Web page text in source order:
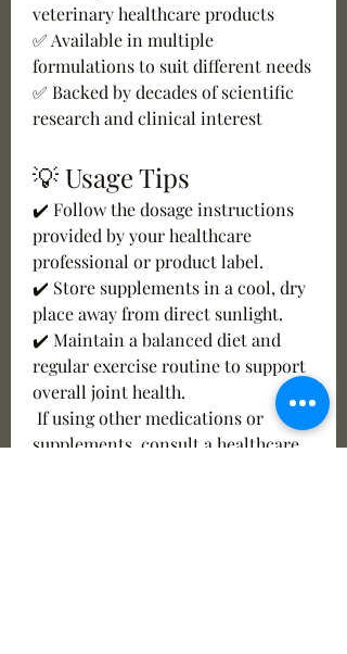
veterinary healthcare products
✅ Available in multiple
formulations to suit different needs
✅ Backed by decades of scientific
research and clinical interest
💡 Usage Tips
✔️ Follow the dosage instructions
provided by your healthcare
professional or product label.
✔️ Store supplements in a cool, dry
place away from direct sunlight.
✔️ Maintain a balanced diet and
regular exercise routine to support
overall joint health.
supplements, consult a healthcare